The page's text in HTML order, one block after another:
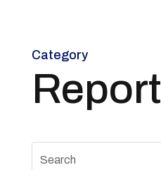
Category
Report